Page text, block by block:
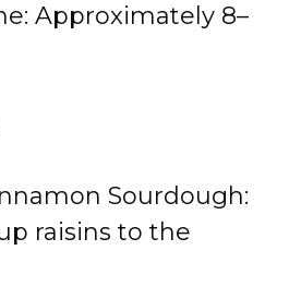
Approximately 8–
Sourdough:
raisins to the